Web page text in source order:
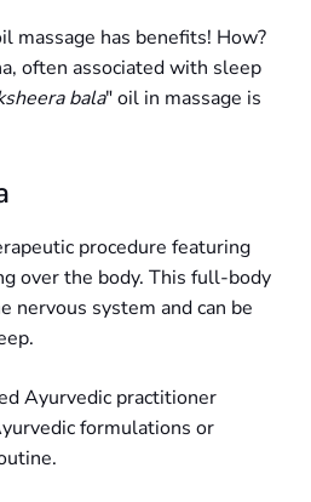
massage has benefits! How?
often associated with sleep
bala" oil in massage is
procedure featuring
over the body. This full-body
nervous system and can be
Ayurvedic practitioner
formulations or